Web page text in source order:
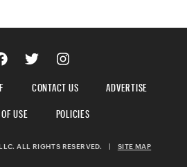
CONTACT US
ADVERTISE
USE
POLICIES
ALL RIGHTS RESERVED. SITE MAP